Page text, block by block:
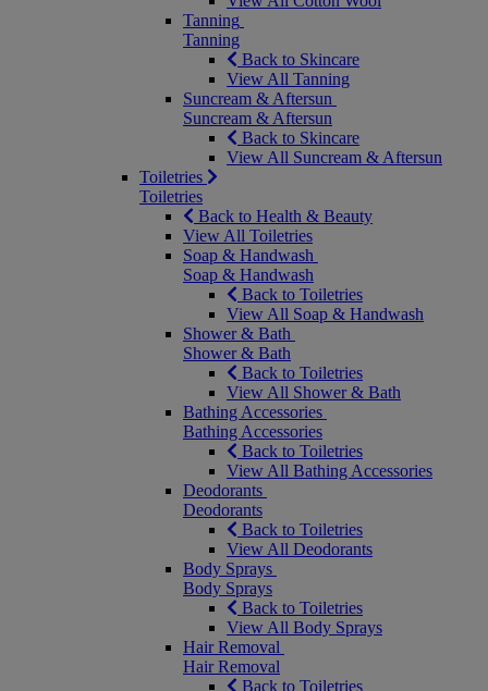
Tanning
Tanning
Back to Skincare
View All Tanning
Suncream & Aftersun
Suncream & Aftersun
Back to Skincare
View All Suncream & Aftersun
Toiletries
Toiletries
Back to Health & Beauty
View All Toiletries
Soap & Handwash
Soap & Handwash
Back to Toiletries
View All Soap & Handwash
Shower & Bath
Shower & Bath
Back to Toiletries
View All Shower & Bath
Bathing Accessories
Bathing Accessories
Back to Toiletries
View All Bathing Accessories
Deodorants
Deodorants
Back to Toiletries
View All Deodorants
Body Sprays
Body Sprays
Back to Toiletries
View All Body Sprays
Hair Removal
Hair Removal
Back to Toiletries